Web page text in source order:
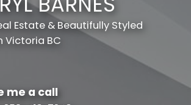
Estate & Beautifully Styled
Victoria BC
me a call